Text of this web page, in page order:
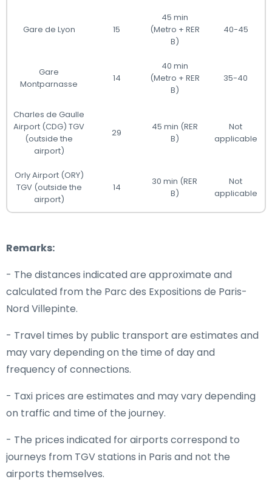
Gare de Lyon 15
45 min
(Metro + RER
B)
40-45
Gare
Montparnasse
14
40 min
(Metro + RER
B)
35-40
Charles de Gaulle
Airport (CDG) TGV
(outside the
airport)
29
45 min (RER
B)
Not
applicable
Orly Airport (ORY)
TGV (outside the
airport)
14
30 min (RER
B)
Not
applicable
Remarks:
- The distances indicated are approximate and
calculated from the Parc des Expositions de Paris-
Nord Villepinte.
- Travel times by public transport are estimates and
may vary depending on the time of day and
frequency of connections.
- Taxi prices are estimates and may vary depending
on traffic and time of the journey.
- The prices indicated for airports correspond to
journeys from TGV stations in Paris and not the
airports themselves.